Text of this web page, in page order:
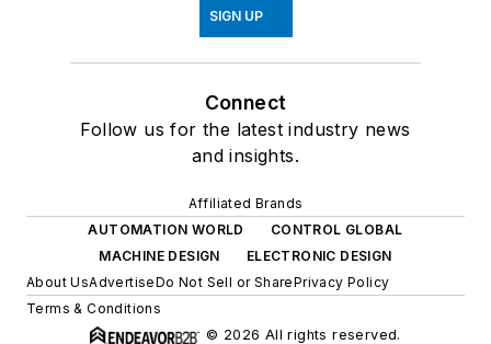
SIGN UP
Connect
Follow us for the latest industry news
and insights.
Affiliated Brands
AUTOMATION WORLD
CONTROL GLOBAL
MACHINE DESIGN
ELECTRONIC DESIGN
About UsAdvertiseDo Not Sell or SharePrivacy Policy
Terms & Conditions
© 2026 All rights reserved.